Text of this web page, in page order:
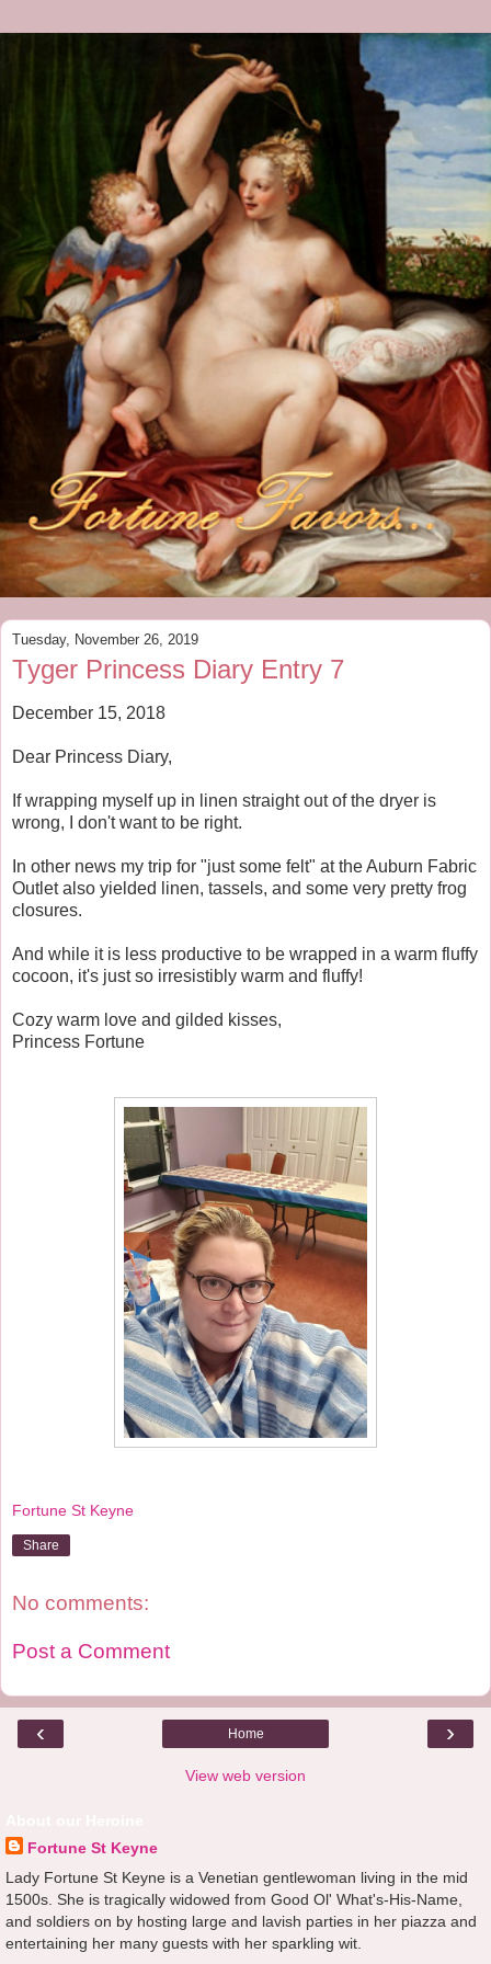
Tuesday, November 26, 2019
Tyger Princess Diary Entry 7
December 15, 2018
Dear Princess Diary,
If wrapping myself up in linen straight out of the dryer is
wrong, I don't want to be right.
In other news my trip for "just some felt" at the Auburn Fabric
Outlet also yielded linen, tassels, and some very pretty frog
closures.
And while it is less productive to be wrapped in a warm fluffy
cocoon, it's just so irresistibly warm and fluffy!
Cozy warm love and gilded kisses,
Princess Fortune
Fortune St Keyne
Share
No comments:
Post a Comment
‹ ›
Home
View web version
Fortune St Keyne
Lady Fortune St Keyne is a Venetian gentlewoman living in the mid
1500s. She is tragically widowed from Good Ol' What's-His-Name,
and soldiers on by hosting large and lavish parties in her piazza and
entertaining her many guests with her sparkling wit.